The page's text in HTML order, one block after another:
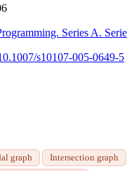
Series A.
s10107-005-0649-5
graph Intersection graph